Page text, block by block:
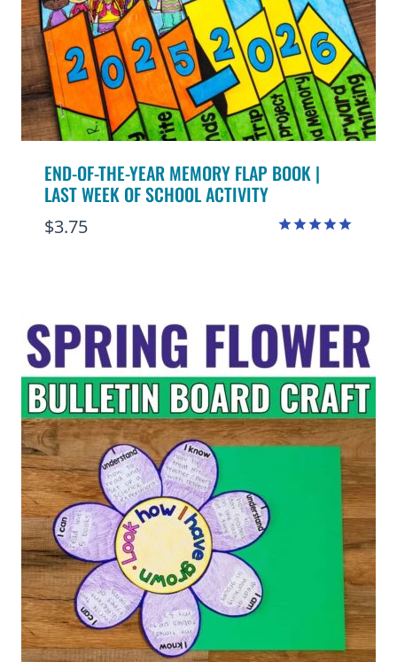
END-OF-THE-YEAR MEMORY FLAP BOOK |
LAST WEEK OF SCHOOL ACTIVITY
$3.75